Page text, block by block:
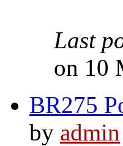
Last
on 10
BR275
by admin